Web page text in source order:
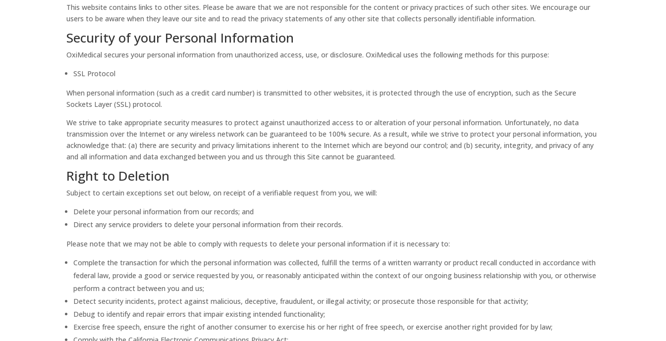
This website contains links to other sites. Please be aware that we are not responsible for the content or privacy practices of such other sites. We encourage our
users to be aware when they leave our site and to read the privacy statements of any other site that collects personally identifiable information.
Security of your Personal Information
OxiMedical secures your personal information from unauthorized access, use, or disclosure. OxiMedical uses the following methods for this purpose:
SSL Protocol
When personal information (such as a credit card number) is transmitted to other websites, it is protected through the use of encryption, such as the Secure
Sockets Layer (SSL) protocol.
We strive to take appropriate security measures to protect against unauthorized access to or alteration of your personal information. Unfortunately, no data
transmission over the Internet or any wireless network can be guaranteed to be 100% secure. As a result, while we strive to protect your personal information, you
acknowledge that: (a) there are security and privacy limitations inherent to the Internet which are beyond our control; and (b) security, integrity, and privacy of any
and all information and data exchanged between you and us through this Site cannot be guaranteed.
Right to Deletion
Subject to certain exceptions set out below, on receipt of a verifiable request from you, we will:
Delete your personal information from our records; and
Direct any service providers to delete your personal information from their records.
Please note that we may not be able to comply with requests to delete your personal information if it is necessary to:
Complete the transaction for which the personal information was collected, fulfill the terms of a written warranty or product recall conducted in accordance with
federal law, provide a good or service requested by you, or reasonably anticipated within the context of our ongoing business relationship with you, or otherwise
perform a contract between you and us;
Detect security incidents, protect against malicious, deceptive, fraudulent, or illegal activity; or prosecute those responsible for that activity;
Debug to identify and repair errors that impair existing intended functionality;
Exercise free speech, ensure the right of another consumer to exercise his or her right of free speech, or exercise another right provided for by law;